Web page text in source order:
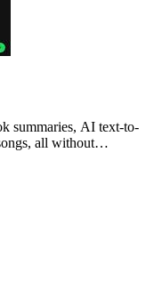
summaries, AI text-to-
all without